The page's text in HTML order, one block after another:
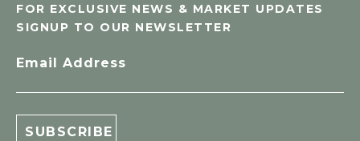
FOR EXCLUSIVE NEWS & MARKET UPDATES
SIGNUP TO OUR NEWSLETTER
Email Address